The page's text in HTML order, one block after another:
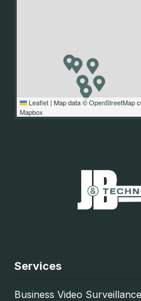
Leaflet | Map data ©OpenStreetMap
Mapbox
Services
Business Video